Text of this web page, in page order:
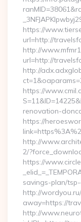
https://
url=http://
http://
url=http://
http://
https://
renovation-
https://
http://
2/
https://
savings-plan/
http://
away=https://
http://